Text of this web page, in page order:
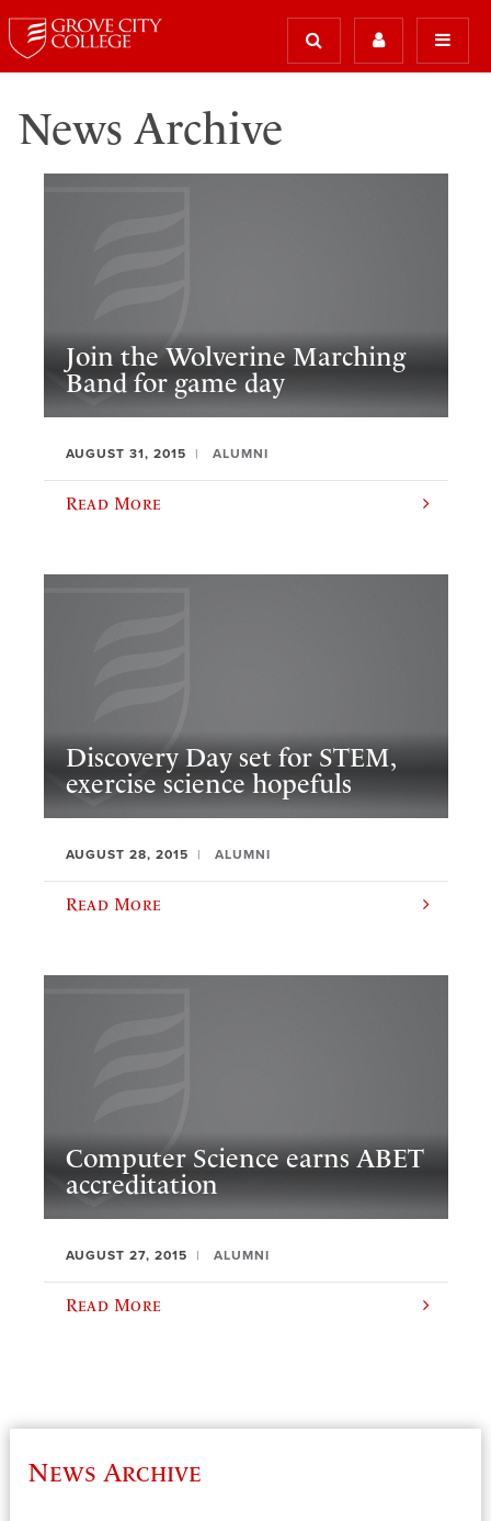
News Archive
Join the Wolverine Marching
Band for game day
AUGUST 31, 2015 ALUMNI
Read More
Discovery Day set for STEM,
exercise science hopefuls
AUGUST 28, 2015 ALUMNI
Read More
Computer Science earns ABET
accreditation
AUGUST 27, 2015 ALUMNI
Read More
News Archive